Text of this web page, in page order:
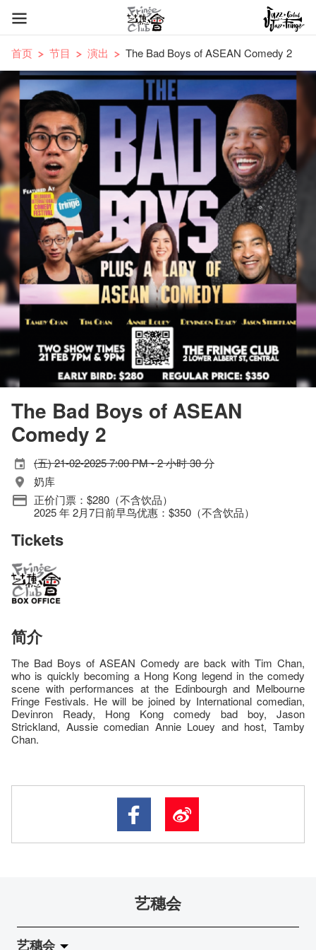
首页 节目 演出 The Bad Boys of ASEAN Comedy 2
The Bad Boys of ASEAN
Comedy 2
(五) 21-02-2025 7:00 PM - 2 小时 30 分
奶库
正价门票：$280（不含饮品）
2025 年 2月7日前早鸟优惠：$350（不含饮品）
Tickets
简介
The Bad Boys of ASEAN Comedy are back with Tim Chan,
who is quickly becoming a Hong Kong legend in the comedy
scene with performances at the Edinbourgh and Melbourne
Fringe Festivals. He will be joined by International comedian,
Devinron Ready, Hong Kong comedy bad boy, Jason
Strickland, Aussie comedian Annie Louey and host, Tamby
Chan.
艺穗会
艺穗会